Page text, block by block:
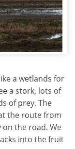
a wetlands for
a stork, lots of
of prey. The
the route from
on the road. We
into the fruit